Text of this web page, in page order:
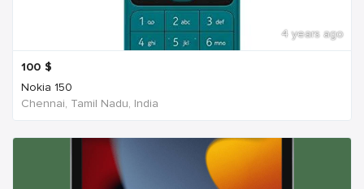
4 years ago
100 $
Nokia 150
Chennai, Tamil Nadu, India